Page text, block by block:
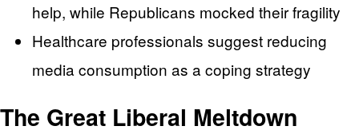
help, while Republicans mocked their fragility
Healthcare professionals suggest reducing
media consumption as a coping strategy
The Great Liberal Meltdown